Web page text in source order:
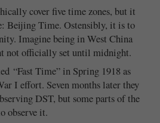
cover five time zones, but it
Beijing Time. Ostensibly, it is to
Imagine being in West China
not officially set until midnight.
“Fast Time” in Spring 1918 as
I effort. Seven months later they
DST, but some parts of the
observe it.